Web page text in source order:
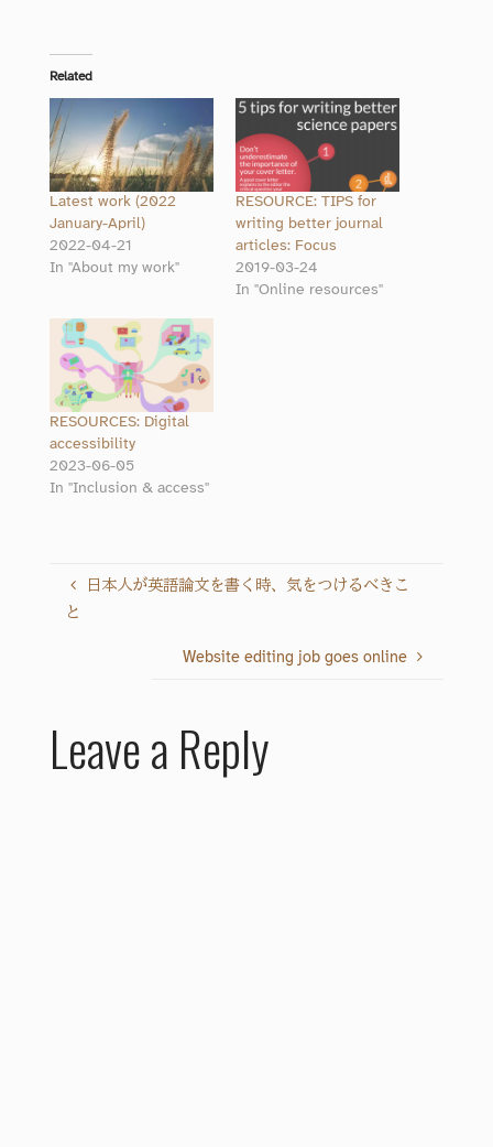
Related
Latest work (2022
January-April)
2022-04-21
In "About my work"
RESOURCE: TIPS for
writing better journal
articles: Focus
2019-03-24
In "Online resources"
RESOURCES: Digital
accessibility
2023-06-05
In "Inclusion & access"
日本人が英語論文を書く時、気をつけるべきこ
と
Website editing job goes online
Leave a Reply